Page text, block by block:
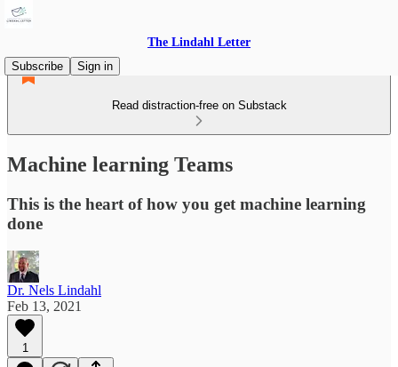
The Lindahl Letter
Subscribe
Sign in
Read distraction-free on Substack
Machine learning Teams
This is the heart of how you get machine learning
done
Dr. Nels Lindahl
Feb 13, 2021
1